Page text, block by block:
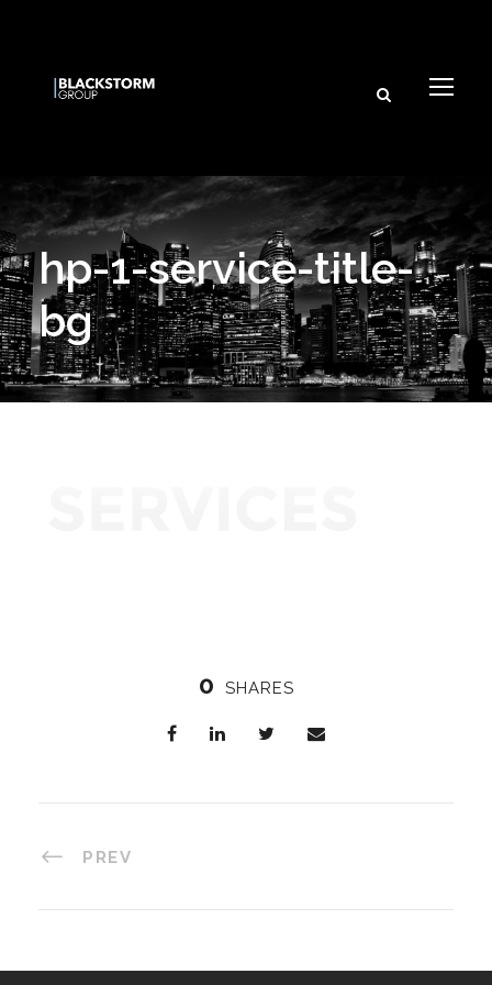
hp-1-service-title-
bg
0 SHARES
PREV